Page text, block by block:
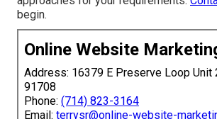
begin.
Online Website
Address: 16379 E Preserve Loop Unit
91708
Phone: (714) 823-3164
Email: terrysr@online-website-